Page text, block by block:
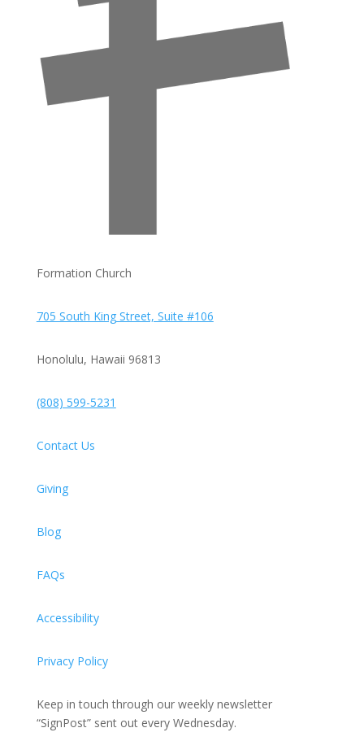
Formation Church
705 South King Street, Suite #106
Honolulu, Hawaii 96813
(808) 599-5231
Contact Us
Giving
Blog
FAQs
Accessibility
Privacy Policy
Keep in touch through our weekly newsletter
“SignPost” sent out every Wednesday.